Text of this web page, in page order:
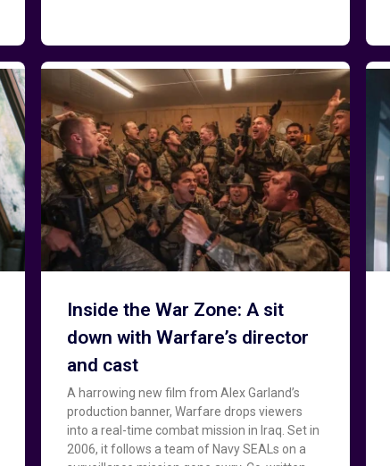
Inside the War Zone: A sit
down with Warfare’s director
and cast
A harrowing new film from Alex Garland’s
production banner, Warfare drops viewers
into a real-time combat mission in Iraq. Set in
2006, it follows a team of Navy SEALs on a